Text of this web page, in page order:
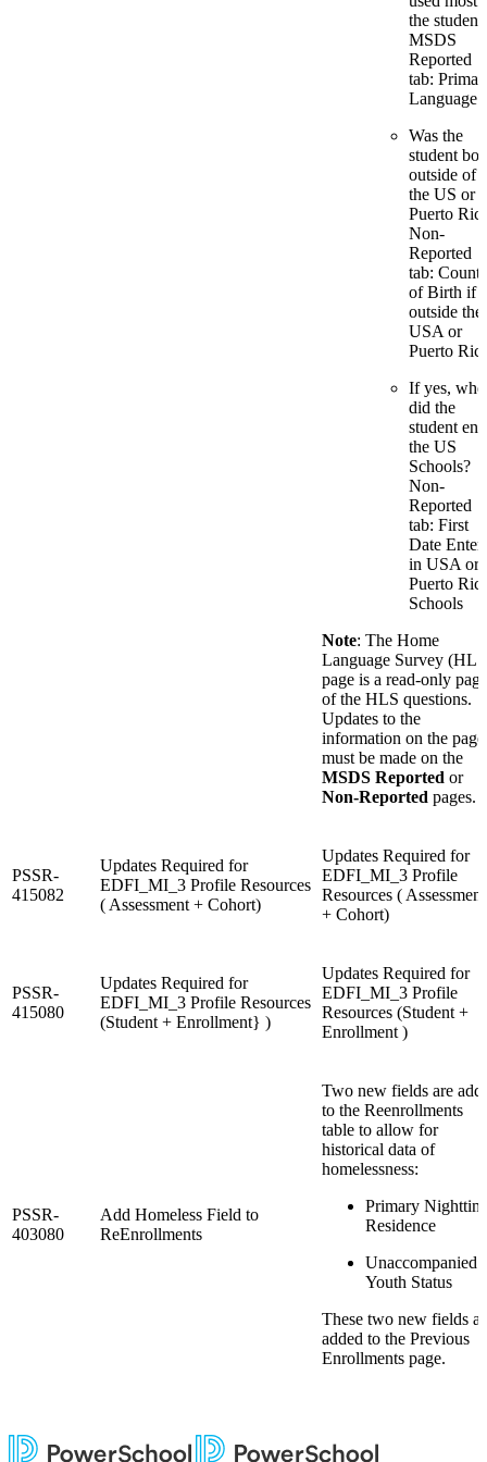
the
MSDS
Reported
tab:
Language
Was the
student
outside of
the US or
Puerto
Non-
Reported
tab:
of Birth if
outside the
USA or
Puerto
If yes,
did the
student
the US
Schools?
Non-
Reported
tab: First
Date
in USA or
Puerto
Schools
Note: The Home
Language Survey
page is a read-only page
of the HLS questions.
Updates to the
information on the page
must be made on the
MSDS Reported or
Non-Reported pages.
PSSR-
415082
Updates Required for
EDFI_MI_3 Profile Resources
( Assessment + Cohort)
Updates Required for
EDFI_MI_3 Profile
Resources ( Assessment
+ Cohort)
PSSR-
415080
Updates Required for
EDFI_MI_3 Profile Resources
(Student + Enrollment} )
Updates Required for
EDFI_MI_3 Profile
Resources (Student +
Enrollment )
PSSR-
403080
Add Homeless Field to
ReEnrollments
Two new fields are
to the Reenrollments
table to allow for
historical data of
homelessness:
Primary
Residence
Unaccompanied
Youth Status
These two new fields
added to the Previous
Enrollments page.